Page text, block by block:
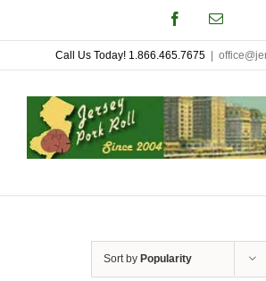
to
content
FacebookEmail
Call Us Today! 1.866.465.7675
Sort by Popularity